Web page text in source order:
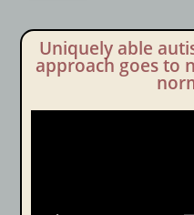
Uniquely able
approach goes to